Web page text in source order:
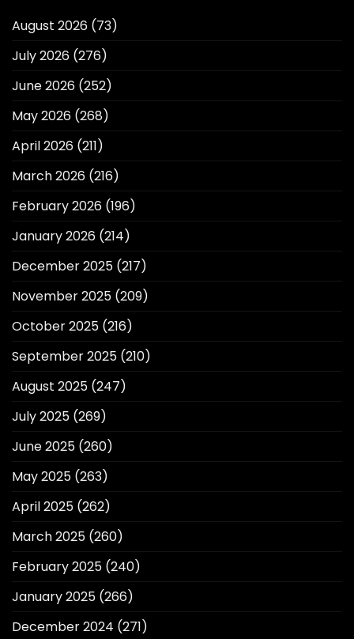
August 2026 (73)
July 2026 (276)
June 2026 (252)
May 2026 (268)
April 2026 (211)
March 2026 (216)
February 2026 (196)
January 2026 (214)
December 2025 (217)
November 2025 (209)
October 2025 (216)
September 2025 (210)
August 2025 (247)
July 2025 (269)
June 2025 (260)
May 2025 (263)
April 2025 (262)
March 2025 (260)
February 2025 (240)
January 2025 (266)
December 2024 (271)